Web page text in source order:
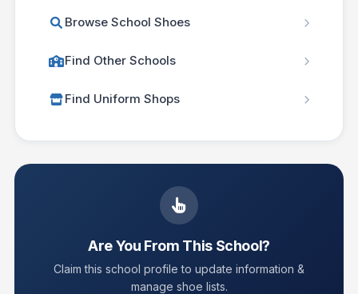
Browse School Shoes
Find Other Schools
Find Uniform Shops
Are You From This School?
Claim this school profile to update information &
manage shoe lists.